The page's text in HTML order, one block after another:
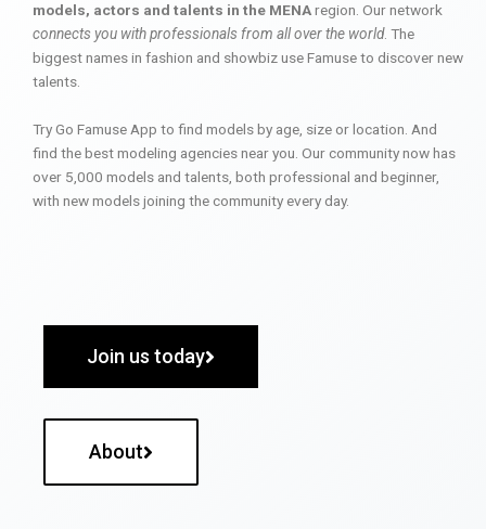
models, actors and talents in the MENAregion. Our network
connects you with professionals from all over the world. The
biggest names in fashion and showbiz use Famuse to discover new
talents.
Try Go Famuse App to find models by age, size or location. And
find the best modeling agencies near you. Our community now has
over 5,000 models and talents, both professional and beginner,
with new models joining the community every day.
Join us today
About